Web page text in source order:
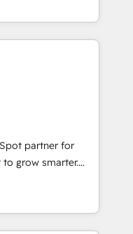
Award 🏆2015
🏆2014 HubSpot
Marketplace
of HubSpot.
expertise, we fuse
to deliver
• Onboarding for
Hubs • AI voice
and smart
integration •
• Website
integration: SAP,
•
• Custom
partner for
grow smarter.
from
generation and
with great